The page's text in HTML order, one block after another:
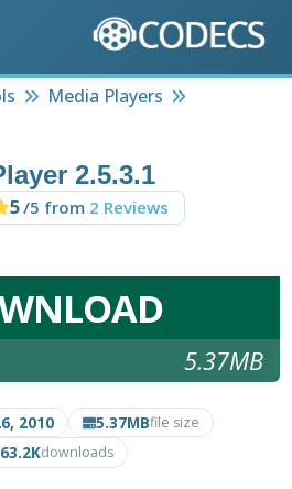
Media Players
2.5.3.1
5/5 from 2 Reviews
5.37MB
2010 5.37MBfile size
downloads